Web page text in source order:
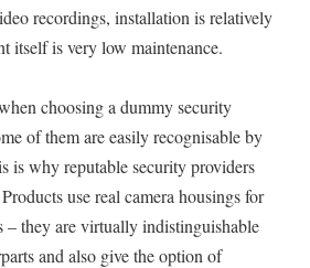
recordings, installation is relatively
itself is very low maintenance.
choosing a dummy security
of them are easily recognisable by
is why reputable security providers
use real camera housings for
– they are virtually indistinguishable
and also give the option of